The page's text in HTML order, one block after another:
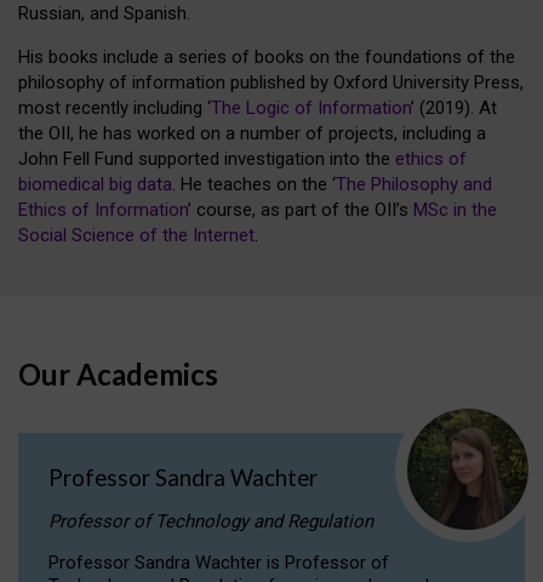
Russian, and Spanish.
His books include a series of books on the foundations of the
philosophy of information published by Oxford University Press,
most recently including ‘The Logic of Information’ (2019). At
the OII, he has worked on a number of projects, including a
John Fell Fund supported investigation into the ethics of
biomedical big data. He teaches on the ‘The Philosophy and
Ethics of Information’ course, as part of the OII’s MSc in the
Social Science of the Internet.
Our Academics
Professor Sandra Wachter
Professor of Technology and Regulation
Professor Sandra Wachter is Professor of